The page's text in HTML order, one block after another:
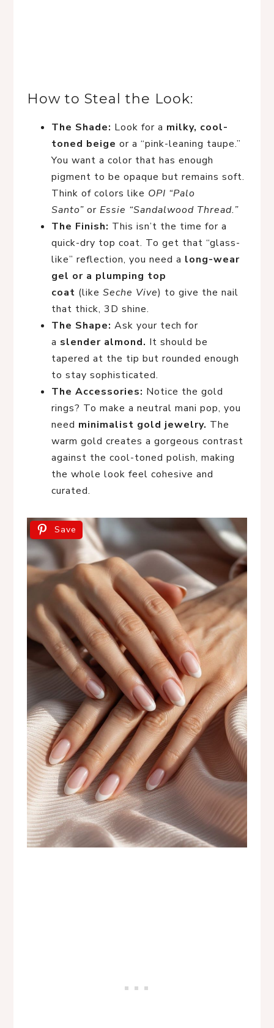
How to Steal the Look:
The Shade: Look for a milky, cool-
toned beige or a “pink-leaning taupe.”
You want a color that has enough
pigment to be opaque but remains soft.
Think of colors like OPI “Palo
Santo” or Essie “Sandalwood Thread.”
The Finish: This isn’t the time for a
quick-dry top coat. To get that “glass-
like” reflection, you need a long-wear
gel or a plumping top
coat (like Seche Vive) to give the nail
that thick, 3D shine.
The Shape: Ask your tech for
a slender almond. It should be
tapered at the tip but rounded enough
to stay sophisticated.
The Accessories: Notice the gold
rings? To make a neutral mani pop, you
need minimalist gold jewelry. The
warm gold creates a gorgeous contrast
against the cool-toned polish, making
the whole look feel cohesive and
curated.
Save